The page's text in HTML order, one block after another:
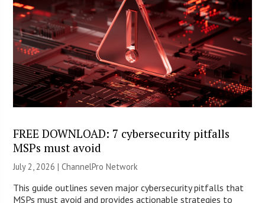
FREE DOWNLOAD: 7 cybersecurity pitfalls
MSPs must avoid
July 2, 2026 |ChannelPro Network
This guide outlines seven major cybersecurity pitfalls that
MSPs must avoid and provides actionable strategies to